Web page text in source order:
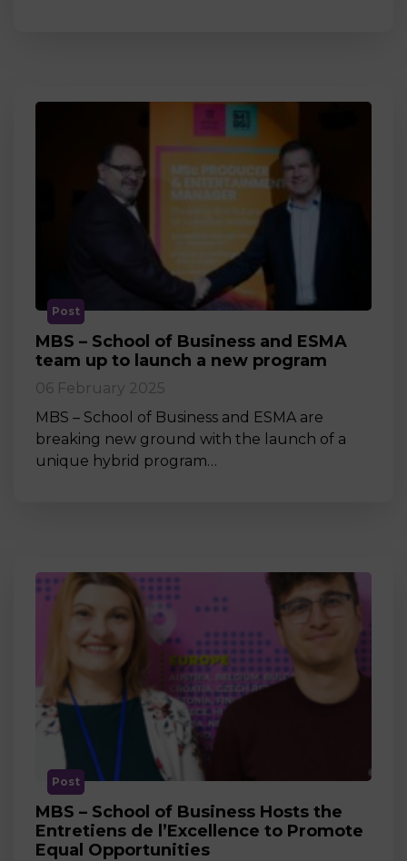
Post
MBS – School of Business and ESMA
team up to launch a new program
06 February 2025
MBS – School of Business and ESMA are
breaking new ground with the launch of a
unique hybrid program…
Post
MBS – School of Business Hosts the
Entretiens de l’Excellence to Promote
Equal Opportunities